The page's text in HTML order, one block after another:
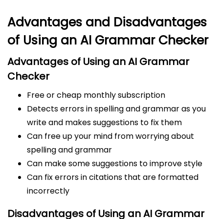
Advantages and Disadvantages
of Using an AI Grammar Checker
Advantages of Using an AI Grammar
Checker
Free or cheap monthly subscription
Detects errors in spelling and grammar as you
write and makes suggestions to fix them
Can free up your mind from worrying about
spelling and grammar
Can make some suggestions to improve style
Can fix errors in citations that are formatted
incorrectly
Disadvantages of Using an AI Grammar